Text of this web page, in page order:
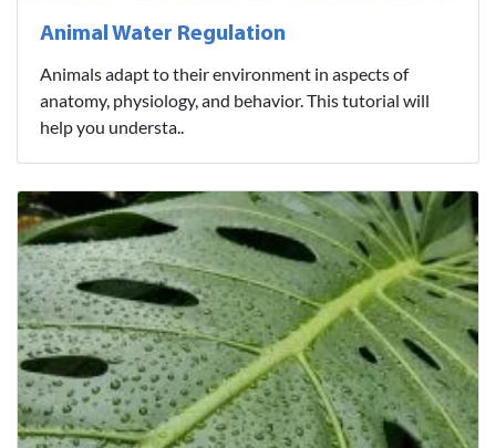
Animal Water Regulation
Animals adapt to their environment in aspects of
anatomy, physiology, and behavior. This tutorial will
help you understa..